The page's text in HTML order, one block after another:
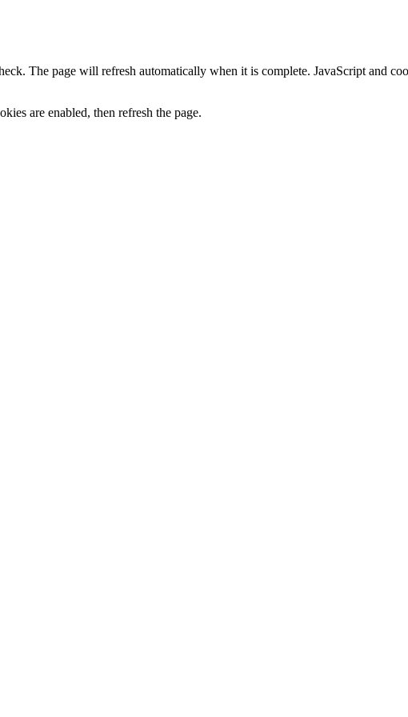
The page will refresh automatically when it is complete. JavaScript and
are enabled, then refresh the page.